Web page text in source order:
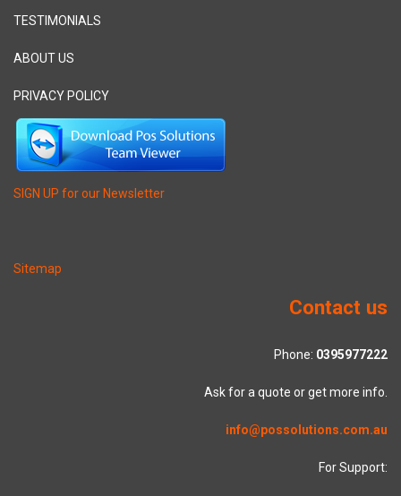
TESTIMONIALS
ABOUT US
PRIVACY POLICY
SIGN UP for our Newsletter
Sitemap
Contact us
Phone: 0395977222
Ask for a quote or get more info.
info@possolutions.com.au
For Support: